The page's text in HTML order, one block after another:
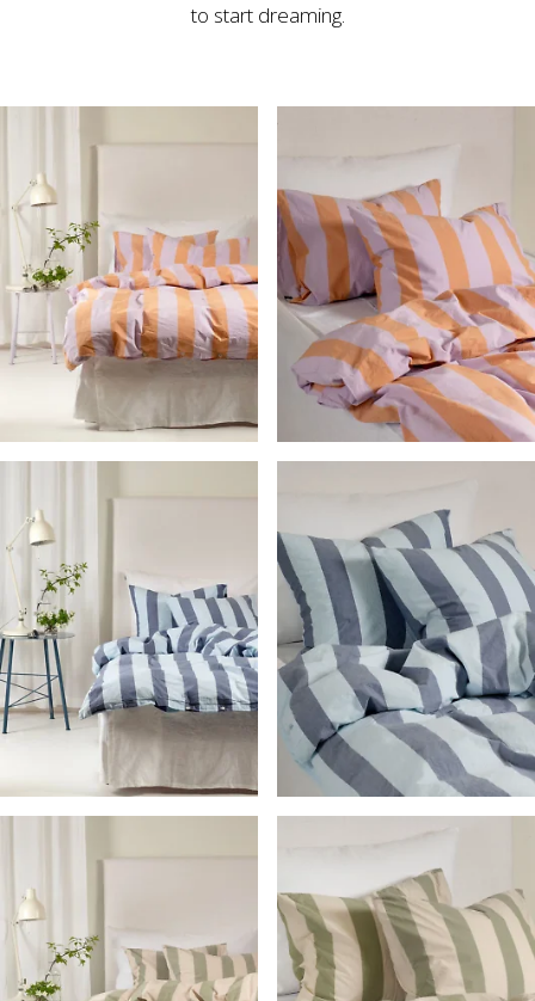
to start dreaming.